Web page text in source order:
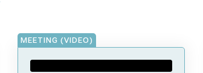
MEETING (VIDEO)